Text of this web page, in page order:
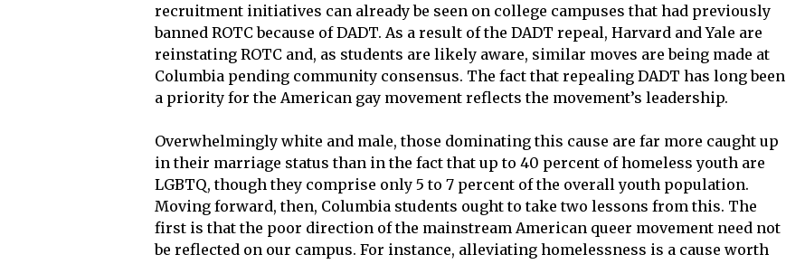
recruitment initiatives can already be seen on college campuses that had previously
banned ROTC because of DADT. As a result of the DADT repeal, Harvard and Yale are
reinstating ROTC and, as students are likely aware, similar moves are being made at
Columbia pending community consensus. The fact that repealing DADT has long been
a priority for the American gay movement reflects the movement’s leadership.
Overwhelmingly white and male, those dominating this cause are far more caught up
in their marriage status than in the fact that up to 40 percent of homeless youth are
LGBTQ, though they comprise only 5 to 7 percent of the overall youth population.
Moving forward, then, Columbia students ought to take two lessons from this. The
first is that the poor direction of the mainstream American queer movement need not
be reflected on our campus. For instance, alleviating homelessness is a cause worth